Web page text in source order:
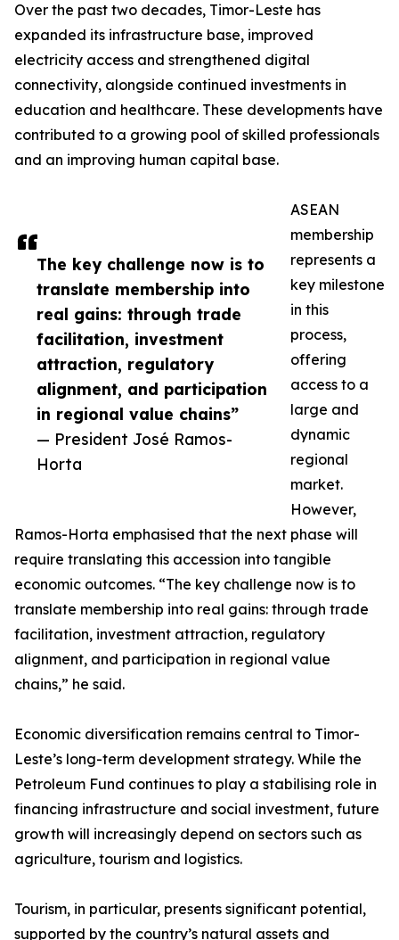
The key challenge now is to
translate membership into
real gains: through trade
facilitation, investment
attraction, regulatory
alignment, and participation
in regional value chains”
— President José Ramos-
Horta
Over the past two decades, Timor-Leste has
expanded its infrastructure base, improved
electricity access and strengthened digital
connectivity, alongside continued investments in
education and healthcare. These developments have
contributed to a growing pool of skilled professionals
and an improving human capital base.
ASEAN
membership
represents a
key milestone
in this
process,
offering
access to a
large and
dynamic
regional
market.
However,
Ramos-Horta emphasised that the next phase will
require translating this accession into tangible
economic outcomes. “The key challenge now is to
translate membership into real gains: through trade
facilitation, investment attraction, regulatory
alignment, and participation in regional value
chains,” he said.
Economic diversification remains central to Timor-
Leste’s long-term development strategy. While the
Petroleum Fund continues to play a stabilising role in
financing infrastructure and social investment, future
growth will increasingly depend on sectors such as
agriculture, tourism and logistics.
Tourism, in particular, presents significant potential,
supported by the country’s natural assets and